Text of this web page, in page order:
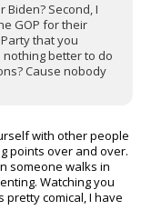
Second, I
GOP for their
that you
better to do
Cause nobody
with other people
points over and over.
someone walks in
Watching you
pretty comical, I have